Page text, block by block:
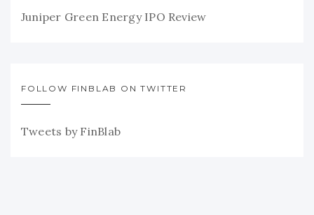
Juniper Green Energy IPO Review
FOLLOW FINBLAB ON TWITTER
Tweets by FinBlab